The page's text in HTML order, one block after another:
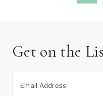
Get on the